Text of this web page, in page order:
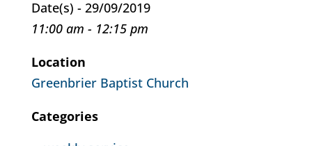
Date(s) - 29/09/2019
11:00 am - 12:15 pm
Location
Greenbrier Baptist Church
Categories